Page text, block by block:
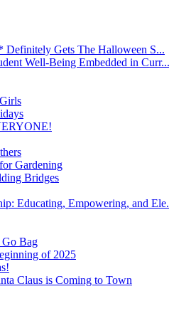
Definitely Gets The Halloween S...
Well-Being Embedded in Curr...
Gardening
Bridges
Educating, Empowering, and
Go Bag
of 2025
Claus is Coming to Town